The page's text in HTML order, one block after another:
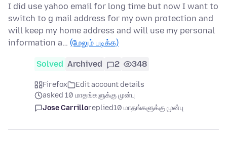
I did use yahoo email for long time but now I want to
switch to g mail address for my own protection and
will keep my home address and will use my personal
information a… (மேலும் படிக்க)
Solved Archived 2 348
Firefox
Edit account details
asked 10 மாதங்களுக்கு முன்பு
Jose Carrilloreplied10 மாதங்களுக்கு முன்பு